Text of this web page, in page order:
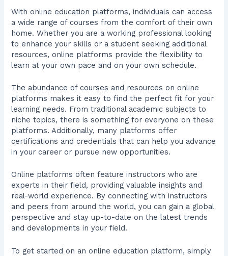
With online education platforms, individuals can access
a wide range of courses from the comfort of their own
home. Whether you are a working professional looking
to enhance your skills or a student seeking additional
resources, online platforms provide the flexibility to
learn at your own pace and on your own schedule.
The abundance of courses and resources on online
platforms makes it easy to find the perfect fit for your
learning needs. From traditional academic subjects to
niche topics, there is something for everyone on these
platforms. Additionally, many platforms offer
certifications and credentials that can help you advance
in your career or pursue new opportunities.
Online platforms often feature instructors who are
experts in their field, providing valuable insights and
real-world experience. By connecting with instructors
and peers from around the world, you can gain a global
perspective and stay up-to-date on the latest trends
and developments in your field.
To get started on an online education platform, simply